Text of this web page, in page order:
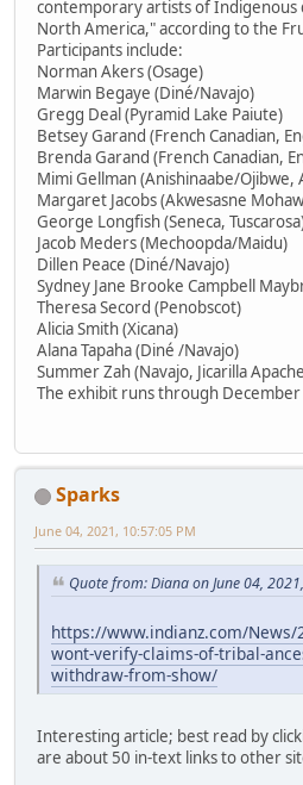
contemporary artists of
North America," according to the
Participants include:
Norman Akers (Osage)
Marwin Begaye (Diné/Navajo)
Gregg Deal (Pyramid Lake Paiute)
Betsey Garand (French Canadian,
Brenda Garand (French Canadian,
Mimi Gellman (Anishinaabe/Ojibwe,
Margaret Jacobs (Akwesasne
George Longfish (Seneca,
Jacob Meders (Mechoopda/Maidu)
Dillen Peace (Diné/Navajo)
Sydney Jane Brooke Campbell
Theresa Secord (Penobscot)
Alicia Smith (Xicana)
Alana Tapaha (Diné /Navajo)
Summer Zah (Navajo, Jicarilla
The exhibit runs through December
Sparks
June 04, 2021, 10:57:05 PM
Quote from: Diana on June 04,
https://www.indianz.com/
wont-verify-claims-of-tribal-
withdraw-from-show/
Interesting article; best read by
are about 50 in-text links to other